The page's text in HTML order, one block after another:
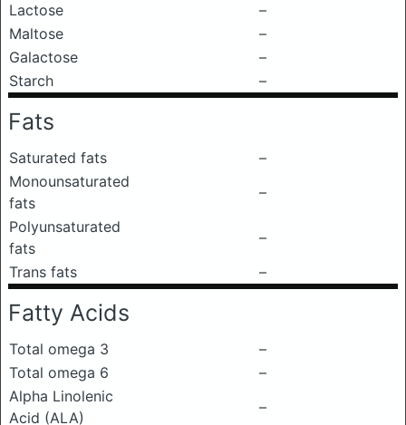
Lactose
–
Maltose
–
Galactose
–
Starch
–
Fats
Saturated fats
–
Monounsaturated
fats
–
Polyunsaturated
fats
–
Trans fats
–
Fatty Acids
Total omega 3
–
Total omega 6
–
Alpha Linolenic
Acid (ALA)
–